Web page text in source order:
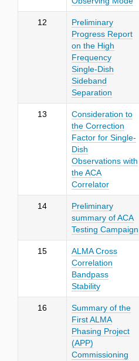
12
Preliminary
Progress Report
on the High
Frequency
Single-Dish
Sideband
Separation
13
Consideration to
the Correction
Factor for Single-
Dish
Observations with
the ACA
Correlator
14
Preliminary
summary of ACA
Testing Campaign
15
ALMA Cross
Correlation
Bandpass
Stability
16
Summary of the
First ALMA
Phasing Project
(APP)
Commissioning